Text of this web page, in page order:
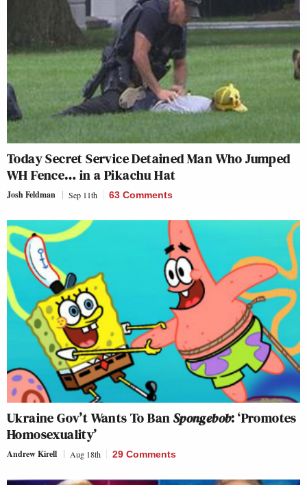
Today Secret Service Detained Man Who Jumped
WH Fence… in a Pikachu Hat
Josh Feldman Sep 11th 63 Comments
Ukraine Gov’t Wants To BanSpongebob: ‘Promotes
Homosexuality’
Andrew Kirell Aug 18th 29 Comments